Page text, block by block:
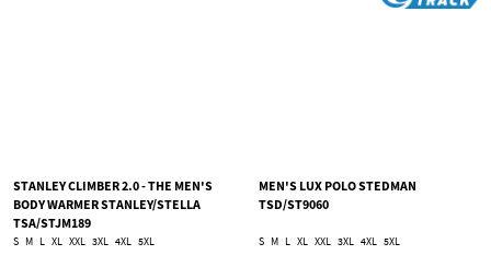
STANLEY CLIMBER 2.0 - THE MEN'S
BODY WARMER STANLEY/STELLA
TSA/STJM189
S M L XL XXL 3XL 4XL 5XL
MEN'S LUX POLO STEDMAN
TSD/ST9060
S M L XL XXL 3XL 4XL 5XL